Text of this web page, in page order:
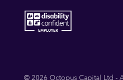
© 2026 Octopus Capital Ltd -